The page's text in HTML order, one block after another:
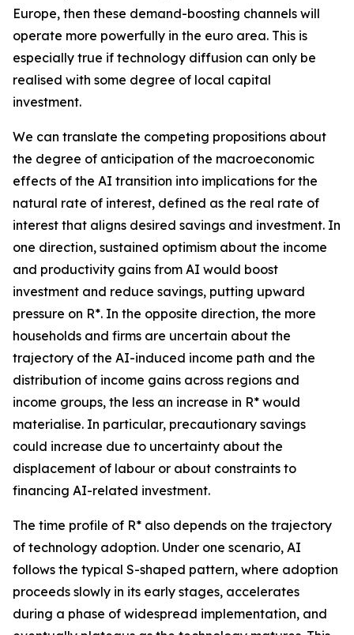
Europe, then these demand-boosting channels will
operate more powerfully in the euro area. This is
especially true if technology diffusion can only be
realised with some degree of local capital
investment.
We can translate the competing propositions about
the degree of anticipation of the macroeconomic
effects of the AI transition into implications for the
natural rate of interest, defined as the real rate of
interest that aligns desired savings and investment. In
one direction, sustained optimism about the income
and productivity gains from AI would boost
investment and reduce savings, putting upward
pressure on R*. In the opposite direction, the more
households and firms are uncertain about the
trajectory of the AI-induced income path and the
distribution of income gains across regions and
income groups, the less an increase in R* would
materialise. In particular, precautionary savings
could increase due to uncertainty about the
displacement of labour or about constraints to
financing AI-related investment.
The time profile of R* also depends on the trajectory
of technology adoption. Under one scenario, AI
follows the typical S-shaped pattern, where adoption
proceeds slowly in its early stages, accelerates
during a phase of widespread implementation, and